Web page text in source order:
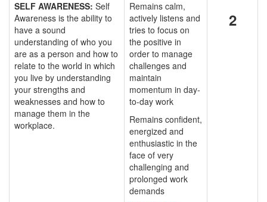
SELF AWARENESS: Self
Awareness is the ability to
have a sound
understanding of who you
are as a person and how to
relate to the world in which
you live by understanding
your strengths and
weaknesses and how to
manage them in the
workplace.
Remains calm,
actively listens and
tries to focus on
the positive in
order to manage
challenges and
maintain
momentum in day-
to-day work
Remains confident,
energized and
enthusiastic in the
face of very
challenging and
prolonged work
demands
2